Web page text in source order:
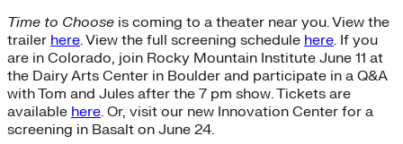
Time to Choose is coming to a theater near you. View the
trailer here. View the full screening schedule here. If you
are in Colorado, join Rocky Mountain Institute June 11 at
the Dairy Arts Center in Boulder and participate in a Q&A
with Tom and Jules after the 7 pm show. Tickets are
available here. Or, visit our new Innovation Center for a
screening in Basalt on June 24.